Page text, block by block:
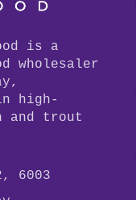
is a
wholesaler
high-
and trout
6003